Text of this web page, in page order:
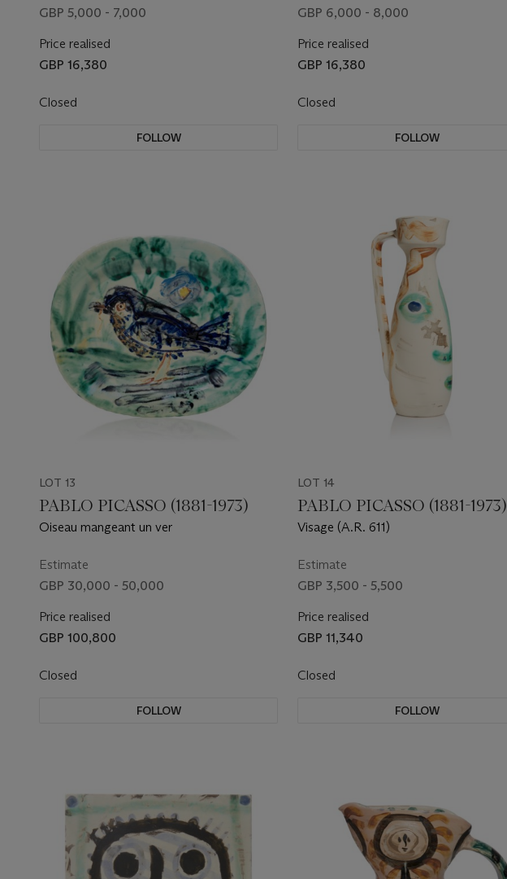
GBP 5,000 - 7,000
Price realised
GBP 16,380
Closed
FOLLOW
GBP 6,000 - 8,000
Price realised
GBP 16,380
Closed
FOLLOW
LOT 13
PABLO PICASSO (1881-1973)
Oiseau mangeant un ver
Estimate
GBP 30,000 - 50,000
Price realised
GBP 100,800
Closed
FOLLOW
LOT 14
PABLO PICASSO (1881-1973)
Visage (A.R. 611)
Estimate
GBP 3,500 - 5,500
Price realised
GBP 11,340
Closed
FOLLOW